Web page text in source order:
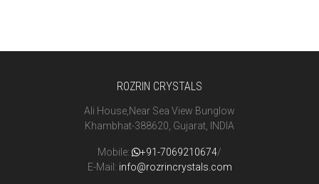
ROZRIN CRYSTALS
Ali House,Near Sea View Bunglow
Khambhat-388620, Gujarat, INDIA
Mobile: +91-7069210674/
E-Mail: info@rozrincrystals.com